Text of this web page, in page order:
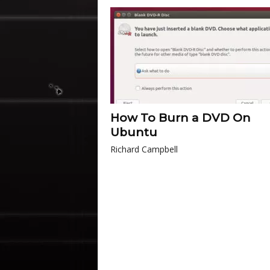
How To Burn a DVD On
Ubuntu
Richard Campbell